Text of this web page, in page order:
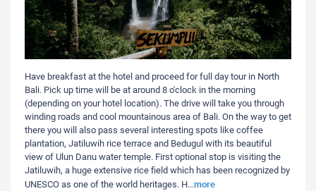
Have breakfast at the hotel and proceed for full day tour in North
Bali. Pick up time will be at around 8 o'clock in the morning
(depending on your hotel location). The drive will take you through
winding roads and cool mountainous area of Bali. On the way to get
there you will also pass several interesting spots like coffee
plantation, Jatiluwih rice terrace and Bedugul with its beautiful
view of Ulun Danu water temple. First optional stop is visiting the
Jatiluwih, a huge extensive rice field which has been recognized by
UNESCO as one of the world heritages. H...more